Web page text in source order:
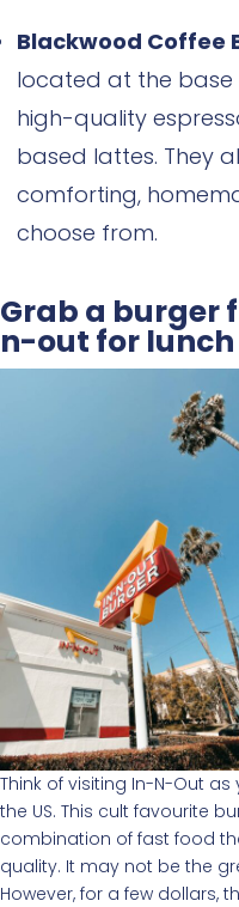
Blackwood Coffee
located at the base
high-quality
based lattes. They
comforting,
choose from.
Grab a burger
n-out for lunch
Think of visiting In-N-Out
the US. This cult favourite
combination of fast food
quality. It may not be the
However, for a few dollars,